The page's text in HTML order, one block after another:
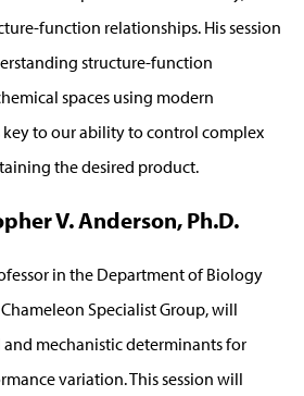
function relationships. His session
structure-function
spaces using modern
to our ability to control complex
the desired product.
V. Anderson, Ph.D.
in the Department of Biology
Specialist Group, will
mechanistic determinants for
variation. This session will